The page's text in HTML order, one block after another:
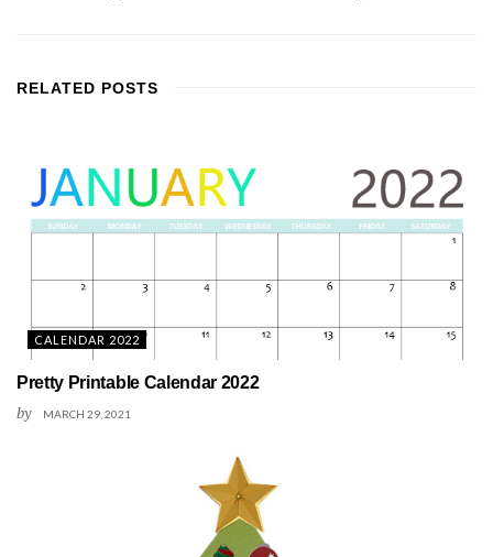
RELATED POSTS
CALENDAR 2022
Pretty Printable Calendar 2022
by MARCH 29, 2021